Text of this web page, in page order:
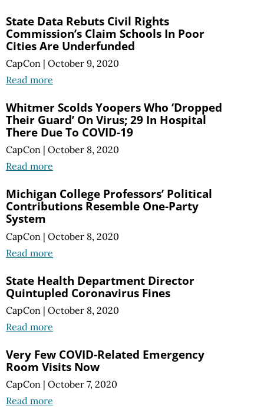
State Data Rebuts Civil Rights
Commission’s Claim Schools In Poor
Cities Are Underfunded
CapCon | October 9, 2020
Read more
Whitmer Scolds Yoopers Who ‘Dropped
Their Guard’ On Virus; 29 In Hospital
There Due To COVID-19
CapCon | October 8, 2020
Read more
Michigan College Professors’ Political
Contributions Resemble One-Party
System
CapCon | October 8, 2020
Read more
State Health Department Director
Quintupled Coronavirus Fines
CapCon | October 8, 2020
Read more
Very Few COVID-Related Emergency
Room Visits Now
CapCon | October 7, 2020
Read more